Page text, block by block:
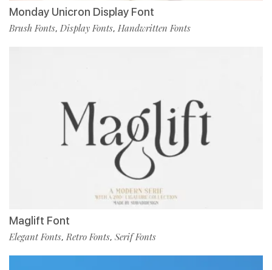
Monday Unicron Display Font
Brush Fonts, Display Fonts, Handwritten Fonts
Maglift Font
Elegant Fonts, Retro Fonts, Serif Fonts